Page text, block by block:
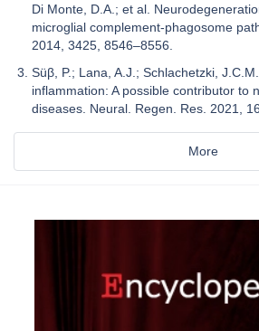
Di Monte, D.A.; et al.
microglial complement-phagosome
2014, 3425, 8546–8556.
Süβ, P.; Lana, A.J.; Schlachetzki,
inflammation: A possible contributor to
diseases. Neural. Regen. Res. 2021,
More